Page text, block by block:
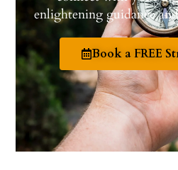
enlightening guidance
Book a FREE